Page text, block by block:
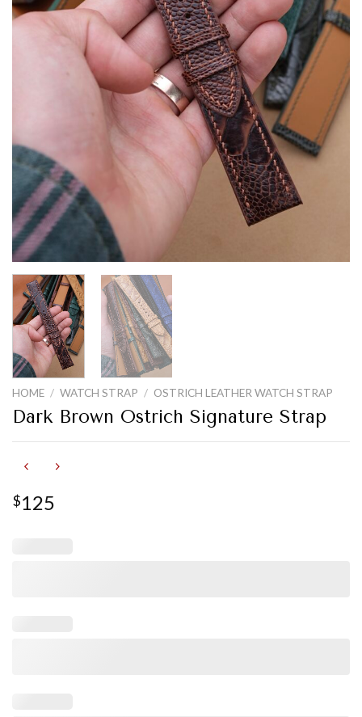
HOME / WATCH STRAP / OSTRICH LEATHER WATCH STRAP
Dark Brown Ostrich Signature Strap
$125